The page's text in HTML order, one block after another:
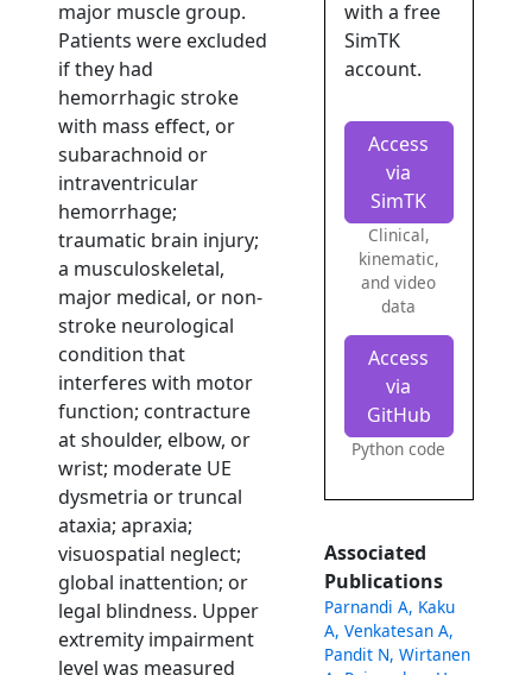
major muscle group.
Patients were excluded
if they had
hemorrhagic stroke
with mass effect, or
subarachnoid or
intraventricular
hemorrhage;
traumatic brain injury;
a musculoskeletal,
major medical, or non-
stroke neurological
condition that
interferes with motor
function; contracture
at shoulder, elbow, or
wrist; moderate UE
dysmetria or truncal
ataxia; apraxia;
visuospatial neglect;
global inattention; or
legal blindness. Upper
extremity impairment
level was measured
with a free
SimTK
account.
Access
via
SimTK
Clinical,
kinematic,
and video
data
Access
via
GitHub
Python code
Associated
Publications
Parnandi A, Kaku
A, Venkatesan A,
Pandit N, Wirtanen